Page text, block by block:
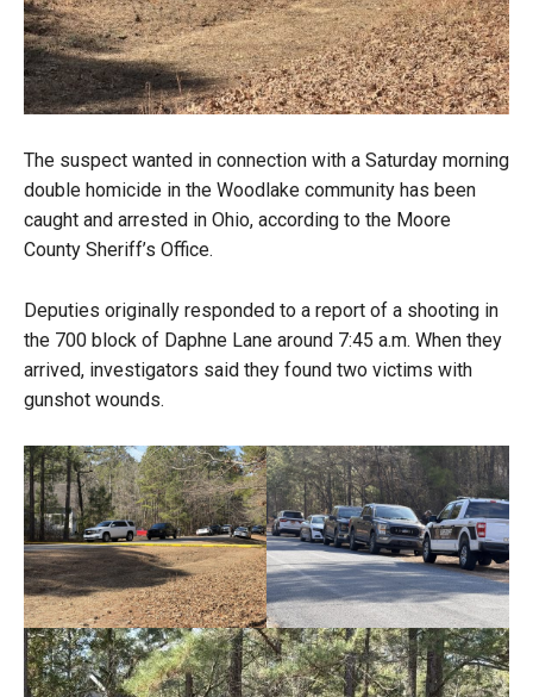
The suspect wanted in connection with a Saturday morning
double homicide in the Woodlake community has been
caught and arrested in Ohio, according to the Moore
County Sheriff’s Office.
Deputies originally responded to a report of a shooting in
the 700 block of Daphne Lane around 7:45 a.m. When they
arrived, investigators said they found two victims with
gunshot wounds.